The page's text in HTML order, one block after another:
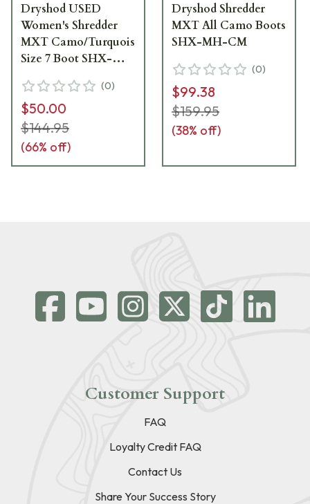
Dryshod USED
Women's Shredder
MXT Camo/Turquois
Size 7 Boot SHX-
New - Box Damaged
UA6227
(0)
$50.00
$144.95
(66% off)
Dryshod Shredder
MXT All Camo Boots
SHX-MH-CM
(0)
$99.38
$159.95
(38% off)
Customer Support
FAQ
Loyalty Credit FAQ
Contact Us
Share Your Success Story